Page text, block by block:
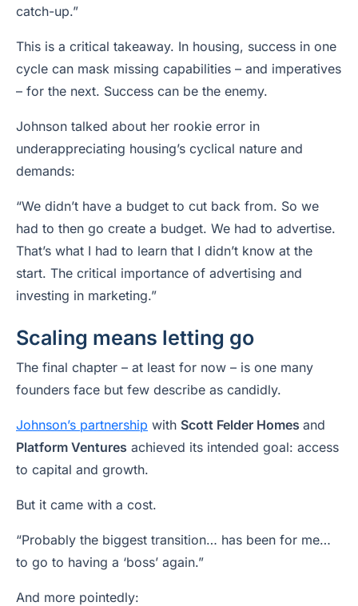
catch-up.”
This is a critical takeaway. In housing, success in one
cycle can mask missing capabilities – and imperatives
– for the next. Success can be the enemy.
Johnson talked about her rookie error in
underappreciating housing’s cyclical nature and
demands:
“We didn’t have a budget to cut back from. So we
had to then go create a budget. We had to advertise.
That’s what I had to learn that I didn’t know at the
start. The critical importance of advertising and
investing in marketing.”
Scaling means letting go
The final chapter – at least for now – is one many
founders face but few describe as candidly.
Johnson’s partnership with Scott Felder Homes and
Platform Ventures achieved its intended goal: access
to capital and growth.
But it came with a cost.
“Probably the biggest transition… has been for me…
to go to having a ‘boss’ again.”
And more pointedly: